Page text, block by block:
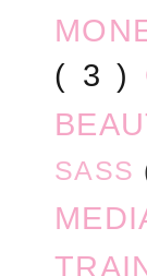
( 3 )
SASS